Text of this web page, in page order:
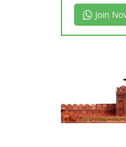
Join